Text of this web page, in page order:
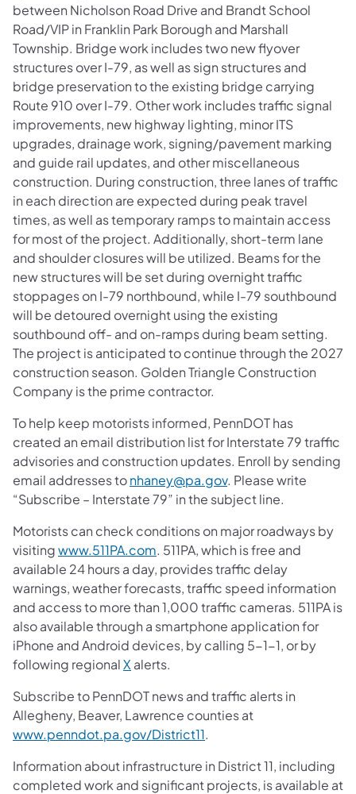
between Nicholson Road Drive and Brandt School
Road/VIP in Franklin Park Borough and Marshall
Township. Bridge work includes two new flyover
structures over I-79, as well as sign structures and
bridge preservation to the existing bridge carrying
Route 910 over I-79. Other work includes traffic signal
improvements, new highway lighting, minor ITS
upgrades, drainage work, signing/pavement marking
and guide rail updates, and other miscellaneous
construction. During construction, three lanes of traffic
in each direction are expected during peak travel
times, as well as temporary ramps to maintain access
for most of the project. Additionally, short-term lane
and shoulder closures will be utilized. Beams for the
new structures will be set during overnight traffic
stoppages on I-79 northbound, while I-79 southbound
will be detoured overnight using the existing
southbound off- and on-ramps during beam setting.
The project is anticipated to continue through the 2027
construction season. Golden Triangle Construction
Company is the prime contractor.
To help keep motorists informed, PennDOT has
created an email distribution list for Interstate 79 traffic
advisories and construction updates. Enroll by sending
email addresses tonhaney@pa.gov. Please write
“Subscribe – Interstate 79” in the subject line.
Motorists can check conditions on major roadways by
visitingwww.511PA.com. 511PA, which is free and
available 24 hours a day, provides traffic delay
warnings, weather forecasts, traffic speed information
and access to more than 1,000 traffic cameras. 511PA is
also available through a smartphone application for
iPhone and Android devices, by calling 5-1-1, or by
following regionalX alerts.
Subscribe to PennDOT news and traffic alerts in
Allegheny, Beaver, Lawrence counties at
www.penndot.pa.gov/District11.
Information about infrastructure in District 11, including
completed work and significant projects, is available at